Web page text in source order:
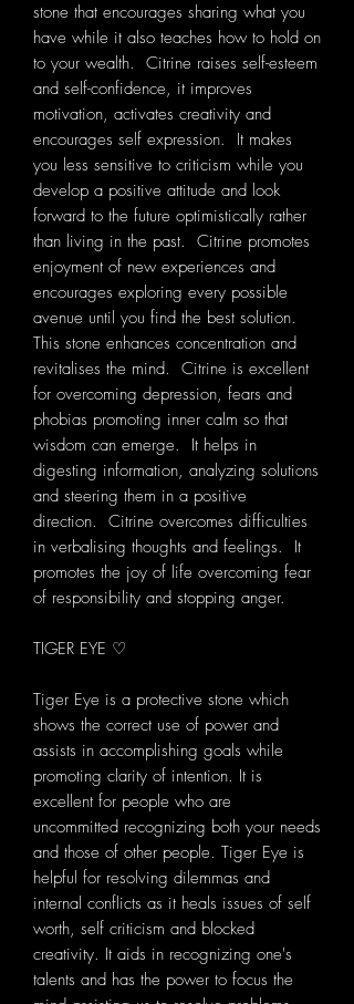
stone that encourages sharing what you
have while it also teaches how to hold on
to your wealth. Citrine raises self-esteem
and self-confidence, it improves
motivation, activates creativity and
encourages self expression. It makes
you less sensitive to criticism while you
develop a positive attitude and look
forward to the future optimistically rather
than living in the past. Citrine promotes
enjoyment of new experiences and
encourages exploring every possible
avenue until you find the best solution.
This stone enhances concentration and
revitalises the mind. Citrine is excellent
for overcoming depression, fears and
phobias promoting inner calm so that
wisdom can emerge. It helps in
digesting information, analyzing solutions
and steering them in a positive
direction. Citrine overcomes difficulties
in verbalising thoughts and feelings. It
promotes the joy of life overcoming fear
of responsibility and stopping anger.
TIGER EYE ♡
Tiger Eye is a protective stone which
shows the correct use of power and
assists in accomplishing goals while
promoting clarity of intention. It is
excellent for people who are
uncommitted recognizing both your needs
and those of other people. Tiger Eye is
helpful for resolving dilemmas and
internal conflicts as it heals issues of self
worth, self criticism and blocked
creativity. It aids in recognizing one's
talents and has the power to focus the